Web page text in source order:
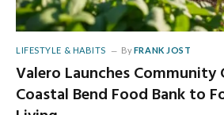
LIFESTYLE & HABITS ByFRANK JOST
Valero Launches Community
Coastal Bend Food Bank to